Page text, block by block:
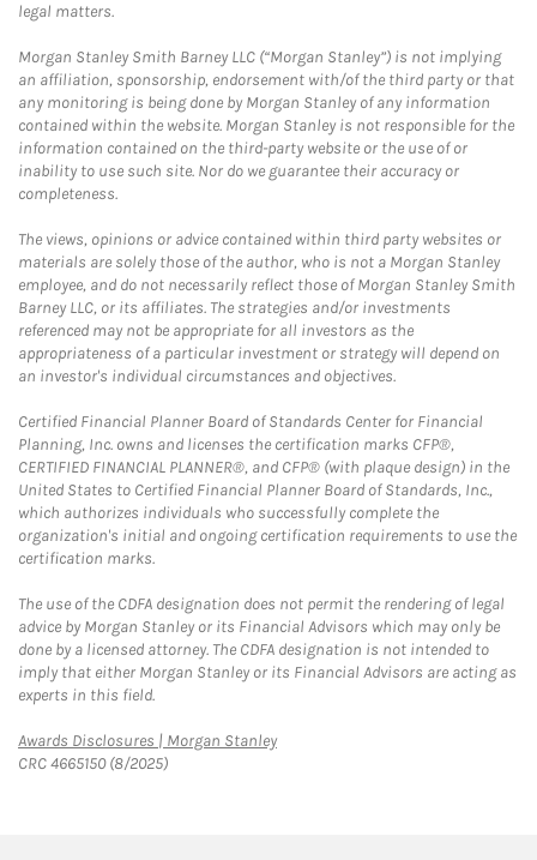
legal matters.
Morgan Stanley Smith Barney LLC (“Morgan Stanley”) is not implying
an affiliation, sponsorship, endorsement with/of the third party or that
any monitoring is being done by Morgan Stanley of any information
contained within the website. Morgan Stanley is not responsible for the
information contained on the third-party website or the use of or
inability to use such site. Nor do we guarantee their accuracy or
completeness.
The views, opinions or advice contained within third party websites or
materials are solely those of the author, who is not a Morgan Stanley
employee, and do not necessarily reflect those of Morgan Stanley Smith
Barney LLC, or its affiliates. The strategies and/or investments
referenced may not be appropriate for all investors as the
appropriateness of a particular investment or strategy will depend on
an investor's individual circumstances and objectives.
Certified Financial Planner Board of Standards Center for Financial
Planning, Inc. owns and licenses the certification marks CFP®,
CERTIFIED FINANCIAL PLANNER®, and CFP® (with plaque design) in the
United States to Certified Financial Planner Board of Standards, Inc.,
which authorizes individuals who successfully complete the
organization's initial and ongoing certification requirements to use the
certification marks.
The use of the CDFA designation does not permit the rendering of legal
advice by Morgan Stanley or its Financial Advisors which may only be
done by a licensed attorney. The CDFA designation is not intended to
imply that either Morgan Stanley or its Financial Advisors are acting as
experts in this field.
Awards Disclosures | Morgan StanleyLink Opens in New Tab
CRC 4665150 (8/2025)